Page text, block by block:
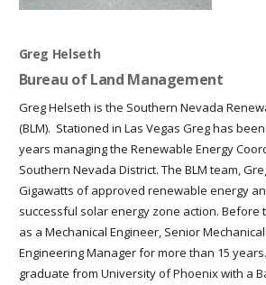
Greg Helseth
Bureau of Land Management
Greg Helseth is the Southern Nevada
(BLM). Stationed in Las Vegas Greg has
years managing the Renewable Energy
Southern Nevada District. The BLM team,
Gigawatts of approved renewable energy
successful solar energy zone action. Before
as a Mechanical Engineer, Senior
Engineering Manager for more than 15
graduate from University of Phoenix with a